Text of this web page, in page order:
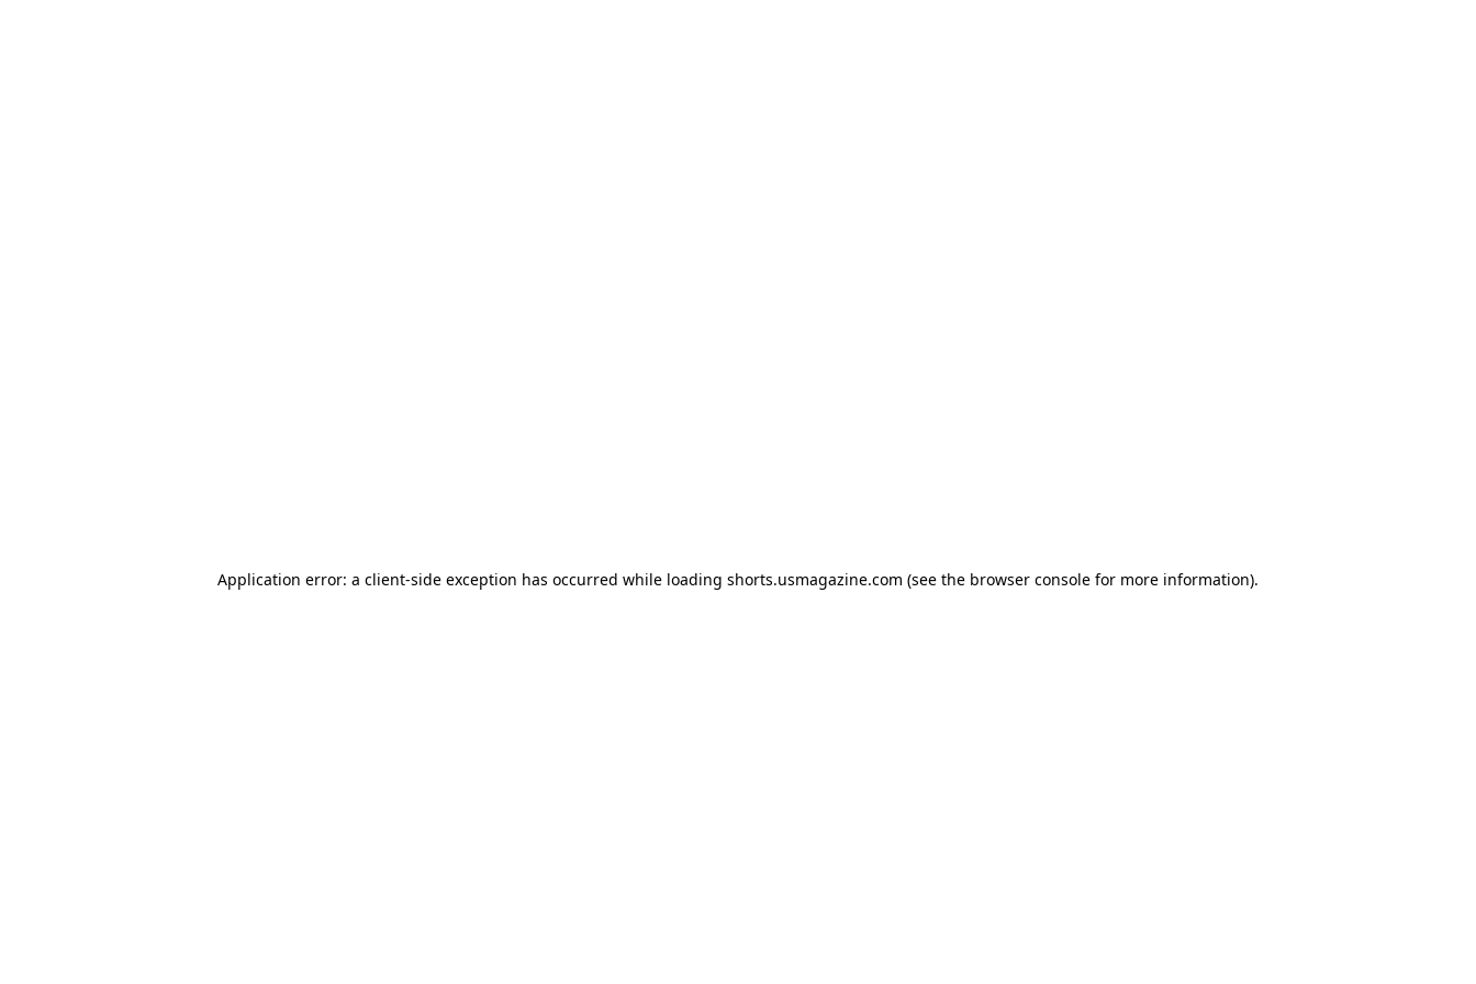
Application error: a client-side exception has occurred while loading shorts.usmagazine.com (see the browser console for more information).